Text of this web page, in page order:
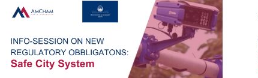
on
the
City
system